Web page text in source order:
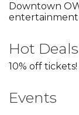
Downtown
entertainment
Hot Deals
10% off
Events